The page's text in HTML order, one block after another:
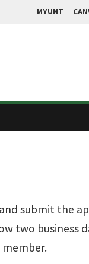
MYUNT
submit the
two business